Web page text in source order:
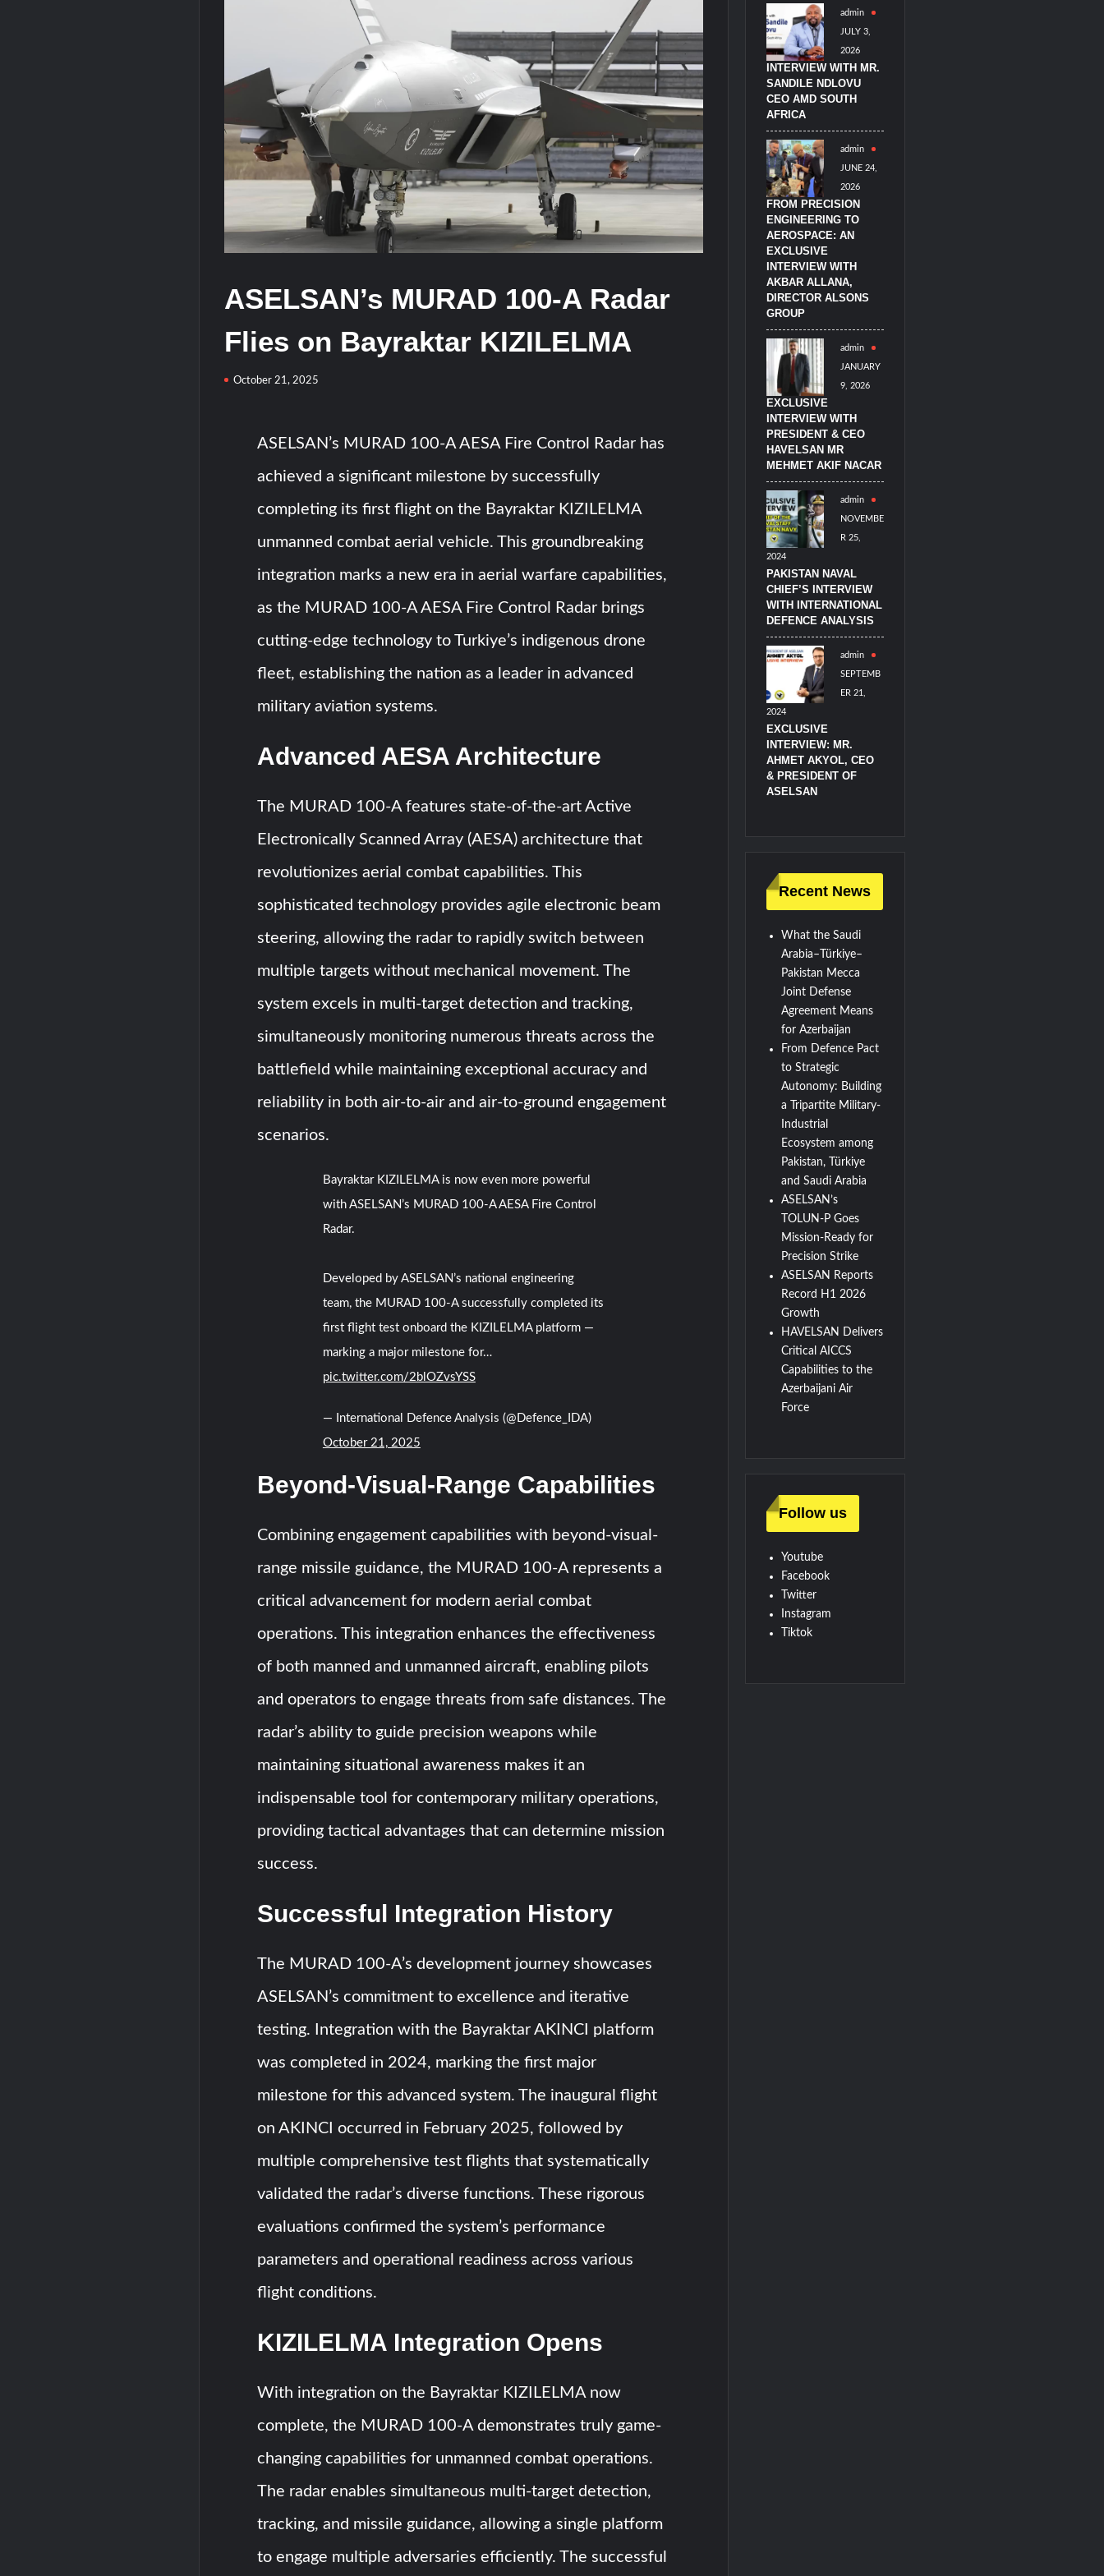
“Deleted: Pakistan”, A New Maritime Era for Pakistan’s Business Community
YJ-20 Hypersonic Missile Launch Footage: China’s Type 052D Destroyer Fires Anti-Ship Ballistic Missile
J-10CE Radar Kill: China Reveals How It Really Happened
ASELSAN’s MURAD 100-A Radar
Flies on Bayraktar KIZILELMA
October 21, 2025
ASELSAN’s MURAD 100-A AESA Fire Control Radar has
achieved a significant milestone by successfully
completing its first flight on the Bayraktar KIZILELMA
unmanned combat aerial vehicle. This groundbreaking
integration marks a new era in aerial warfare capabilities,
as the MURAD 100-A AESA Fire Control Radar brings
cutting-edge technology to Turkiye’s indigenous drone
fleet, establishing the nation as a leader in advanced
military aviation systems.
Advanced AESA Architecture
The MURAD 100-A features state-of-the-art Active
Electronically Scanned Array (AESA) architecture that
revolutionizes aerial combat capabilities. This
sophisticated technology provides agile electronic beam
steering, allowing the radar to rapidly switch between
multiple targets without mechanical movement. The
system excels in multi-target detection and tracking,
simultaneously monitoring numerous threats across the
battlefield while maintaining exceptional accuracy and
reliability in both air-to-air and air-to-ground engagement
scenarios.
Bayraktar KIZILELMA is now even more powerful
with ASELSAN’s MURAD 100-A AESA Fire Control
Radar.
Developed by ASELSAN’s national engineering
team, the MURAD 100-A successfully completed its
first flight test onboard the KIZILELMA platform —
marking a major milestone for…
pic.twitter.com/2blOZvsYSS
— International Defence Analysis (@Defence_IDA)
October 21, 2025
Beyond-Visual-Range Capabilities
Combining engagement capabilities with beyond-visual-
range missile guidance, the MURAD 100-A represents a
critical advancement for modern aerial combat
operations. This integration enhances the effectiveness
of both manned and unmanned aircraft, enabling pilots
and operators to engage threats from safe distances. The
radar’s ability to guide precision weapons while
maintaining situational awareness makes it an
indispensable tool for contemporary military operations,
providing tactical advantages that can determine mission
success.
Successful Integration History
The MURAD 100-A’s development journey showcases
ASELSAN’s commitment to excellence and iterative
testing. Integration with the Bayraktar AKINCI platform
was completed in 2024, marking the first major
milestone for this advanced system. The inaugural flight
on AKINCI occurred in February 2025, followed by
multiple comprehensive test flights that systematically
validated the radar’s diverse functions. These rigorous
evaluations confirmed the system’s performance
parameters and operational readiness across various
flight conditions.
KIZILELMA Integration Opens
With integration on the Bayraktar KIZILELMA now
complete, the MURAD 100-A demonstrates truly game-
changing capabilities for unmanned combat operations.
The radar enables simultaneous multi-target detection,
tracking, and missile guidance, allowing a single platform
to engage multiple adversaries efficiently. The successful
admin
JULY 3,
2026
INTERVIEW WITH MR.
SANDILE NDLOVU
CEO AMD SOUTH
AFRICA
admin
JUNE 24,
2026
FROM PRECISION
ENGINEERING TO
AEROSPACE: AN
EXCLUSIVE
INTERVIEW WITH
AKBAR ALLANA,
DIRECTOR ALSONS
GROUP
admin
JANUARY
9, 2026
EXCLUSIVE
INTERVIEW WITH
PRESIDENT & CEO
HAVELSAN MR
MEHMET AKIF NACAR
admin
NOVEMBE
R 25,
2024
PAKISTAN NAVAL
CHIEF’S INTERVIEW
WITH INTERNATIONAL
DEFENCE ANALYSIS
admin
SEPTEMB
ER 21,
2024
EXCLUSIVE
INTERVIEW: MR.
AHMET AKYOL, CEO
& PRESIDENT OF
ASELSAN
Recent News
What the Saudi
Arabia–Türkiye–
Pakistan Mecca
Joint Defense
Agreement Means
for Azerbaijan
From Defence Pact
to Strategic
Autonomy: Building
a Tripartite Military-
Industrial
Ecosystem among
Pakistan, Türkiye
and Saudi Arabia
ASELSAN’s
TOLUN-P Goes
Mission-Ready for
Precision Strike
ASELSAN Reports
Record H1 2026
Growth
HAVELSAN Delivers
Critical AICCS
Capabilities to the
Azerbaijani Air
Force
Follow us
Youtube
Facebook
Twitter
Instagram
Tiktok